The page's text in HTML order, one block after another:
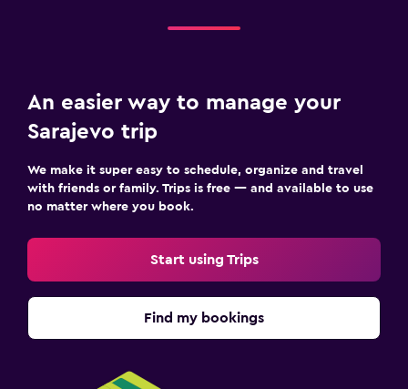
An easier way to manage your
Sarajevo trip
We make it super easy to schedule, organize and travel
with friends or family. Trips is free — and available to use
no matter where you book.
Start using Trips
Find my bookings